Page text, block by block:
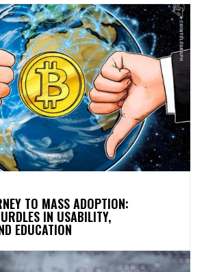
TO MASS ADOPTION:
IN USABILITY,
EDUCATION